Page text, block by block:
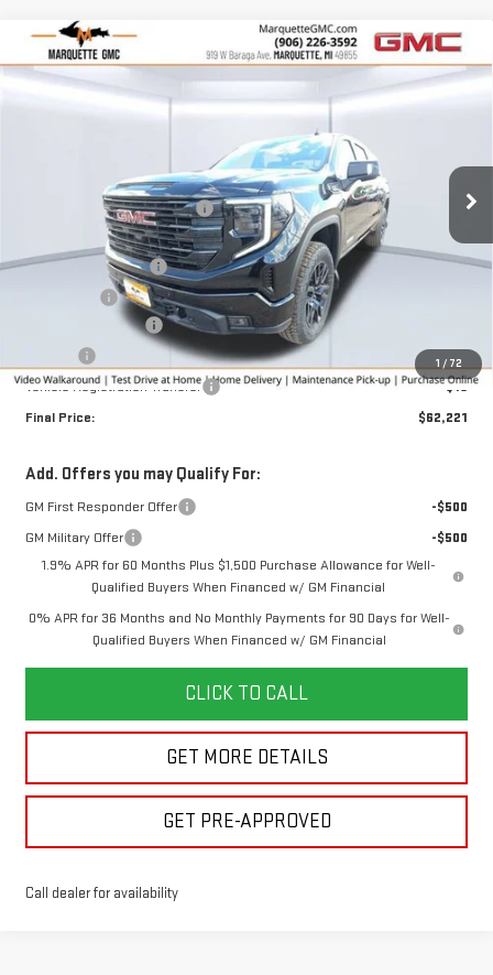
1 / 72
NEW2026GMC SIERRA 1500ELEVATION
3GTUUCE85TG195339Stock:260196Model:TK10543
$5,359 $62,221
FINAL PRICE
Less
$67,580
Price reduction below MSRP:
-$3,109
Internet Price:
$64,471
Purchase Allowance
-$1,750
Documentation Fee
+$16
Vehicle Registration Transfer
+$15
Final Price:
$62,221
Add. Offers you may Qualify For:
GM First Responder Offer
-$500
GM Military Offer
-$500
1.9% APR for 60 Months Plus $1,500 Purchase Allowance for Well-
Qualified Buyers When Financed w/ GM Financial
0% APR for 36 Months and No Monthly Payments for 90 Days for Well-
Qualified Buyers When Financed w/ GM Financial
CLICK TO CALL
GET MORE DETAILS
GET PRE-APPROVED
Call dealer for availability
Compare Vehicle